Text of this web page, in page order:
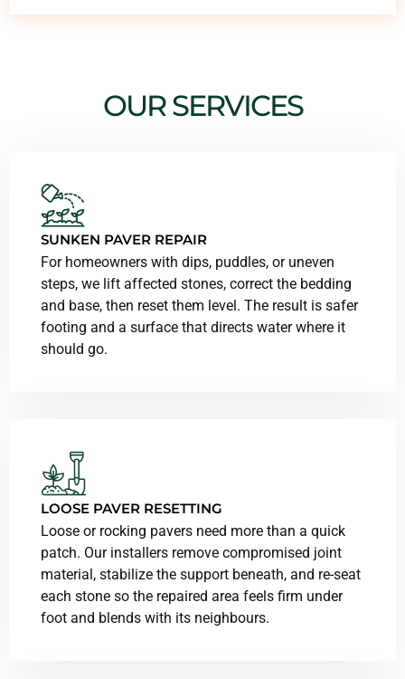
OUR SERVICES
SUNKEN PAVER REPAIR
For homeowners with dips, puddles, or uneven
steps, we lift affected stones, correct the bedding
and base, then reset them level. The result is safer
footing and a surface that directs water where it
should go.
LOOSE PAVER RESETTING
Loose or rocking pavers need more than a quick
patch. Our installers remove compromised joint
material, stabilize the support beneath, and re-seat
each stone so the repaired area feels firm under
foot and blends with its neighbours.